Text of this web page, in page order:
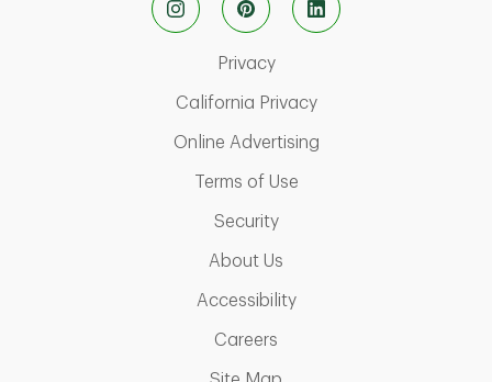
PrivacyLink Opens in New Tab
California PrivacyLink Opens in New
Online AdvertisingLink Opens in New
Terms of UseLink Opens in New Tab
SecurityLink Opens in New Tab
About Us
AccessibilityLink Opens in New Tab
Careers